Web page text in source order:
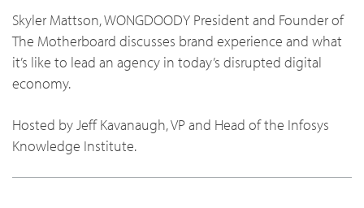
Skyler Mattson, WONGDOODY President and Founder of
The Motherboard discusses brand experience and what
it’s like to lead an agency in today’s disrupted digital
economy.
Hosted by Jeff Kavanaugh, VP and Head of the Infosys
Knowledge Institute.